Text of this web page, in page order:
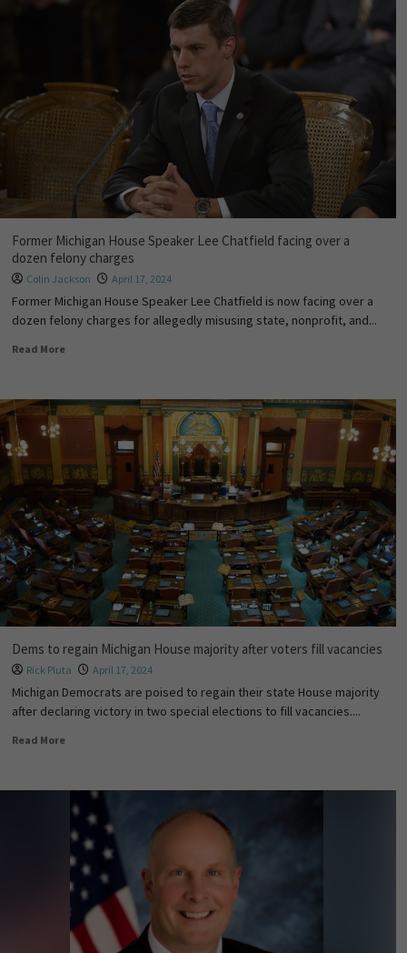
Former Michigan House Speaker Lee Chatfield facing over a
dozen felony charges
Colin Jackson April 17, 2024
Former Michigan House Speaker Lee Chatfield is now facing over a
dozen felony charges for allegedly misusing state, nonprofit, and...
Read More
Dems to regain Michigan House majority after voters fill vacancies
Rick Pluta April 17, 2024
Michigan Democrats are poised to regain their state House majority
after declaring victory in two special elections to fill vacancies....
Read More